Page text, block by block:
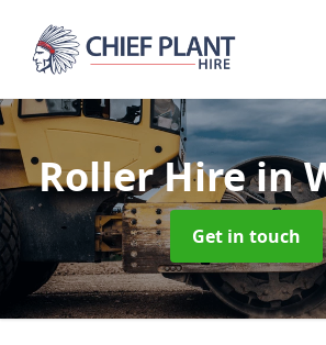
Roller Hirein
Get in touch